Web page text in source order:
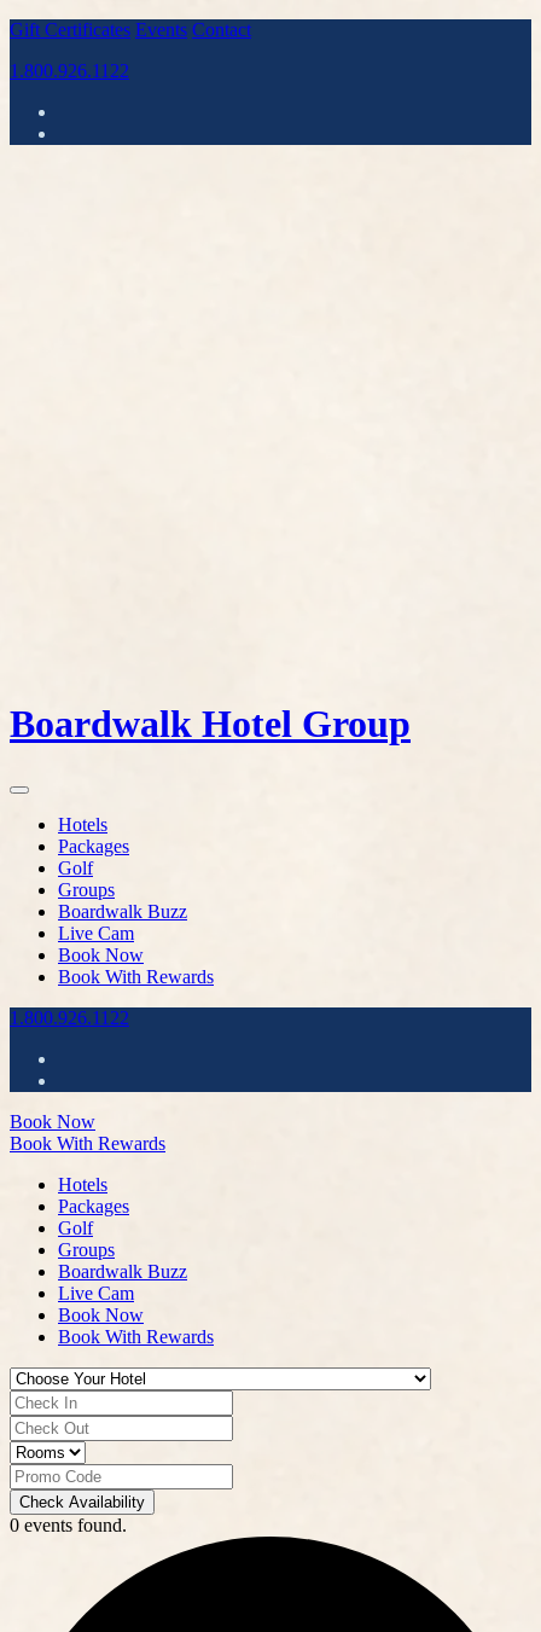
Gift Certificates Events Contact
1.800.926.1122
Boardwalk Hotel Group
Hotels
Packages
Golf
Groups
Boardwalk Buzz
Live Cam
Book Now
Book With Rewards
1.800.926.1122
Book Now
Book With Rewards
Hotels
Packages
Golf
Groups
Boardwalk Buzz
Live Cam
Book Now
Book With Rewards
Check Availability
0 events found.